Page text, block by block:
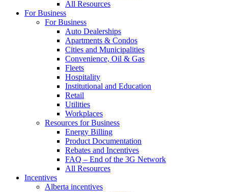
All Resources
For Business
For Business
Auto Dealerships
Apartments & Condos
Cities and Municipalities
Convenience, Oil & Gas
Fleets
Hospitality
Institutional and Education
Retail
Utilities
Workplaces
Resources for Business
Energy Billing
Product Documentation
Rebates and Incentives
FAQ – End of the 3G Network
All Resources
Incentives
Alberta incentives